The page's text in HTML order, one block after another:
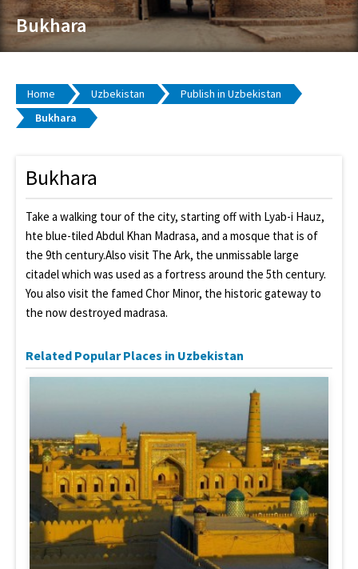
Bukhara
Home Uzbekistan
Publish in Uzbekistan
Bukhara
Bukhara
Take a walking tour of the city, starting off with Lyab-i Hauz,
hte blue-tiled Abdul Khan Madrasa, and a mosque that is of
the 9th century.Also visit The Ark, the unmissable large
citadel which was used as a fortress around the 5th century.
You also visit the famed Chor Minor, the historic gateway to
the now destroyed madrasa.
Related Popular Places in Uzbekistan